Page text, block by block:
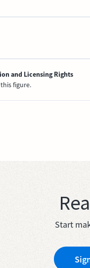
and Licensing Rights
figure.
Start